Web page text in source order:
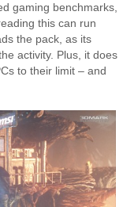
gaming benchmarks,
this can run
the pack, as its
activity. Plus, it does
to their limit – and